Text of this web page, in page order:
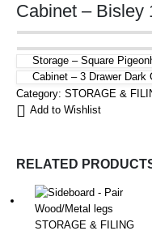
Cabinet – Bisley
Storage – Square
Cabinet – 3 Drawer Dark
Category: STORAGE &
Add to Wishlist
RELATED
STORAGE & FILING